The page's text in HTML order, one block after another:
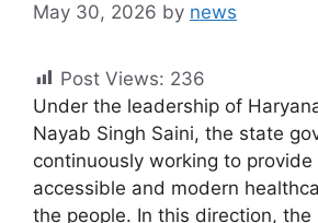
May 30, 2026 by news
Post Views: 236
Under the leadership of
Nayab Singh Saini, the state
continuously working to provide
accessible and modern
the people. In this direction, the